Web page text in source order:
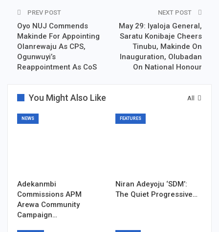
PREV POST
Oyo NUJ Commends
Makinde For Appointing
Olanrewaju As CPS,
Ogunwuyi’s
Reappointment As CoS
NEXT POST
May 29: Iyaloja General,
Saratu Konibaje Cheers
Tinubu, Makinde On
Inauguration, Olubadan
On National Honour
All
You Might Also Like
NEWS
Adekanmbi
Commissions APM
Arewa Community
Campaign…
FEATURES
Niran Adeyoju ‘SDM’:
The Quiet Progressive…